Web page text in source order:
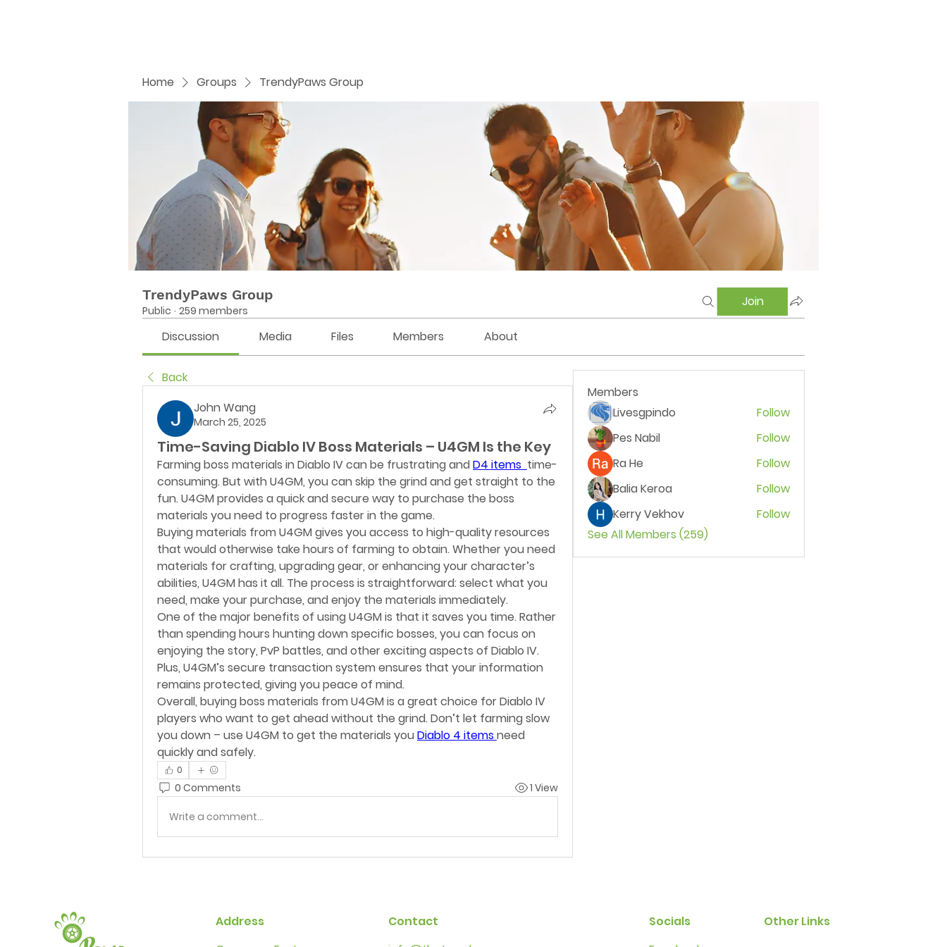
Home Groups TrendyPaws Group
TrendyPaws Group
Public · 259 members
Join
Discussion Media Files Members About
Back
John Wang
March 25, 2025
Time-Saving Diablo IV Boss Materials – U4GM Is the Key
Farming boss materials in Diablo IV can be frustrating and D4 items time-
consuming. But with U4GM, you can skip the grind and get straight to the
fun. U4GM provides a quick and secure way to purchase the boss
materials you need to progress faster in the game.
Buying materials from U4GM gives you access to high-quality resources
that would otherwise take hours of farming to obtain. Whether you need
materials for crafting, upgrading gear, or enhancing your character’s
abilities, U4GM has it all. The process is straightforward: select what you
need, make your purchase, and enjoy the materials immediately.
One of the major benefits of using U4GM is that it saves you time. Rather
than spending hours hunting down specific bosses, you can focus on
enjoying the story, PvP battles, and other exciting aspects of Diablo IV.
Plus, U4GM’s secure transaction system ensures that your information
remains protected, giving you peace of mind.
Overall, buying boss materials from U4GM is a great choice for Diablo IV
players who want to get ahead without the grind. Don’t let farming slow
you down – use U4GM to get the materials you Diablo 4 itemsneed
quickly and safely.
0
0 Comments 1 View
Write a comment...
Members
Livesgpindo
Follow
Pes Nabil
Follow
Ra He
Follow
Balia Keroa
Follow
Kerry Vekhov
Follow
See All Members (259)
Address
Contact
Socials
Other Links